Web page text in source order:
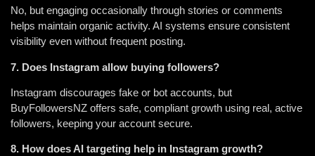
No, but engaging occasionally through stories or comments
helps maintain organic activity. AI systems ensure consistent
visibility even without frequent posting.
7. Does Instagram allow buying followers?
Instagram discourages fake or bot accounts, but
BuyFollowersNZ offers safe, compliant growth using real, active
followers, keeping your account secure.
8. How does AI targeting help in Instagram growth?